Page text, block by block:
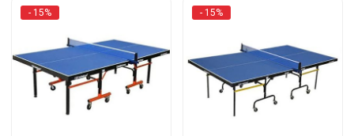
- 15% - 15%